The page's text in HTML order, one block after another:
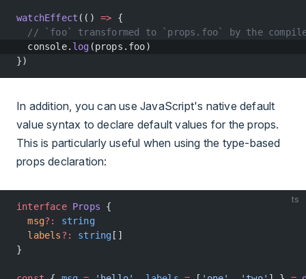
watchEffect (() => {
// `foo` transformed to `props.foo` by the
  console.
log (props.foo)
})
In addition, you can use JavaScript's native default
value syntax to declare default values for the props.
This is particularly useful when using the type-based
props declaration:
ts
interface Props {
  msg
?:
string
  labels
?: string []
}